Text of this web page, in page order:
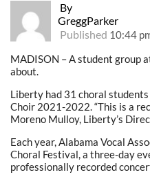
By
GreggParker
Published 10:44
MADISON – A student group
about.
Liberty had 31 choral
Choir 2021-2022. “This is a
Moreno Mulloy, Liberty’s
Each year, Alabama Vocal
Choral Festival, a three-day
professionally recorded